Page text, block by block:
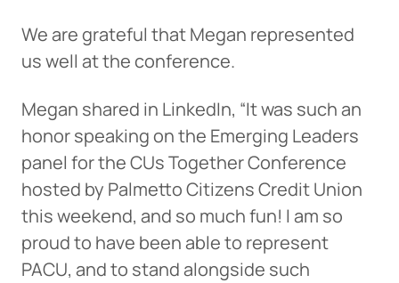
We are grateful that Megan represented
us well at the conference.
Megan shared in LinkedIn, “It was such an
honor speaking on the Emerging Leaders
panel for the CUs Together Conference
hosted by Palmetto Citizens Credit Union
this weekend, and so much fun! I am so
proud to have been able to represent
PACU, and to stand alongside such